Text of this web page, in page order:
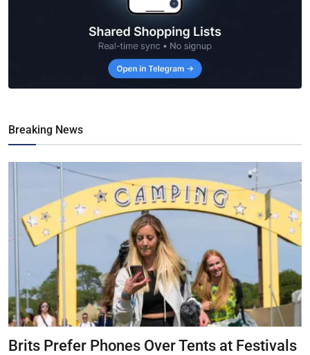
Breaking News
Brits Prefer Phones Over Tents at Festivals